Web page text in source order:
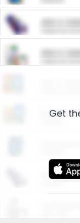
ARM &
ARM &
More
Get